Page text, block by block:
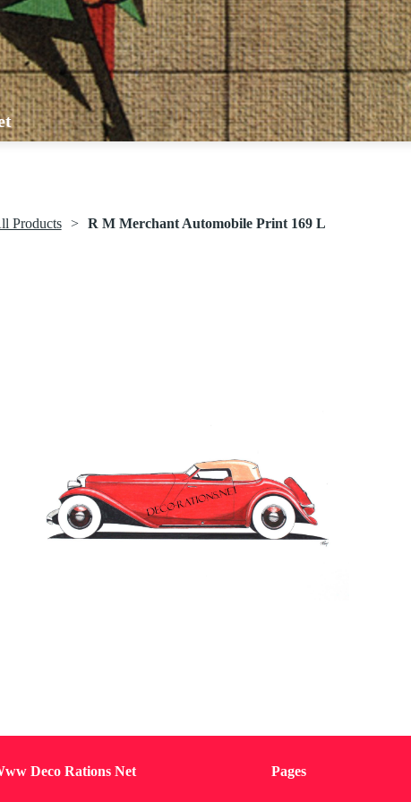
Products R M Merchant Automobile Print 169 L
Deco Rations Net Pages